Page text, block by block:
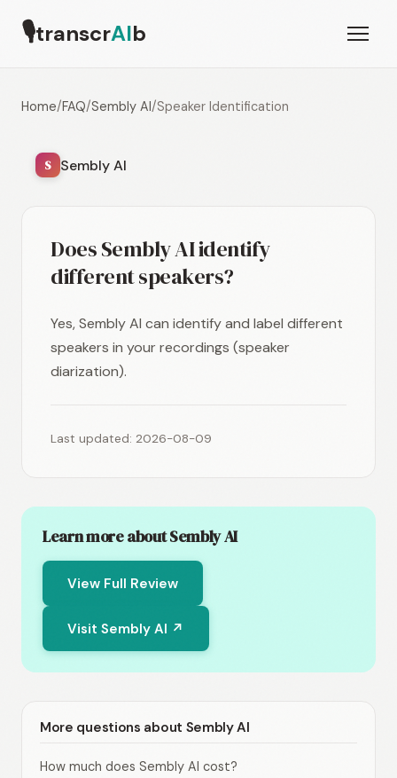
🎙transcrAIb
Home/FAQ/Sembly AI/Speaker Identification
S Sembly AI
Does Sembly AI identify
different speakers?
Yes, Sembly AI can identify and label different
speakers in your recordings (speaker
diarization).
Last updated: 2026-08-09
Learn more about Sembly AI
View Full Review
Visit Sembly AI ↗
More questions about Sembly AI
How much does Sembly AI cost?